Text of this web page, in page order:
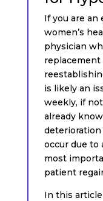
If you are
women’s
physician
replacement
is likely an
weekly, if
already
occur due to
most
patient
In this